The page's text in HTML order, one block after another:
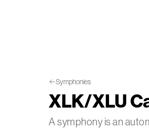
Symphonies
XLK/XLU
A symphony is an